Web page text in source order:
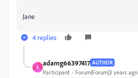
Jane
4 replies
A
adamg66397417 AUTHOR
Participant Forum|Forum|3 years ago